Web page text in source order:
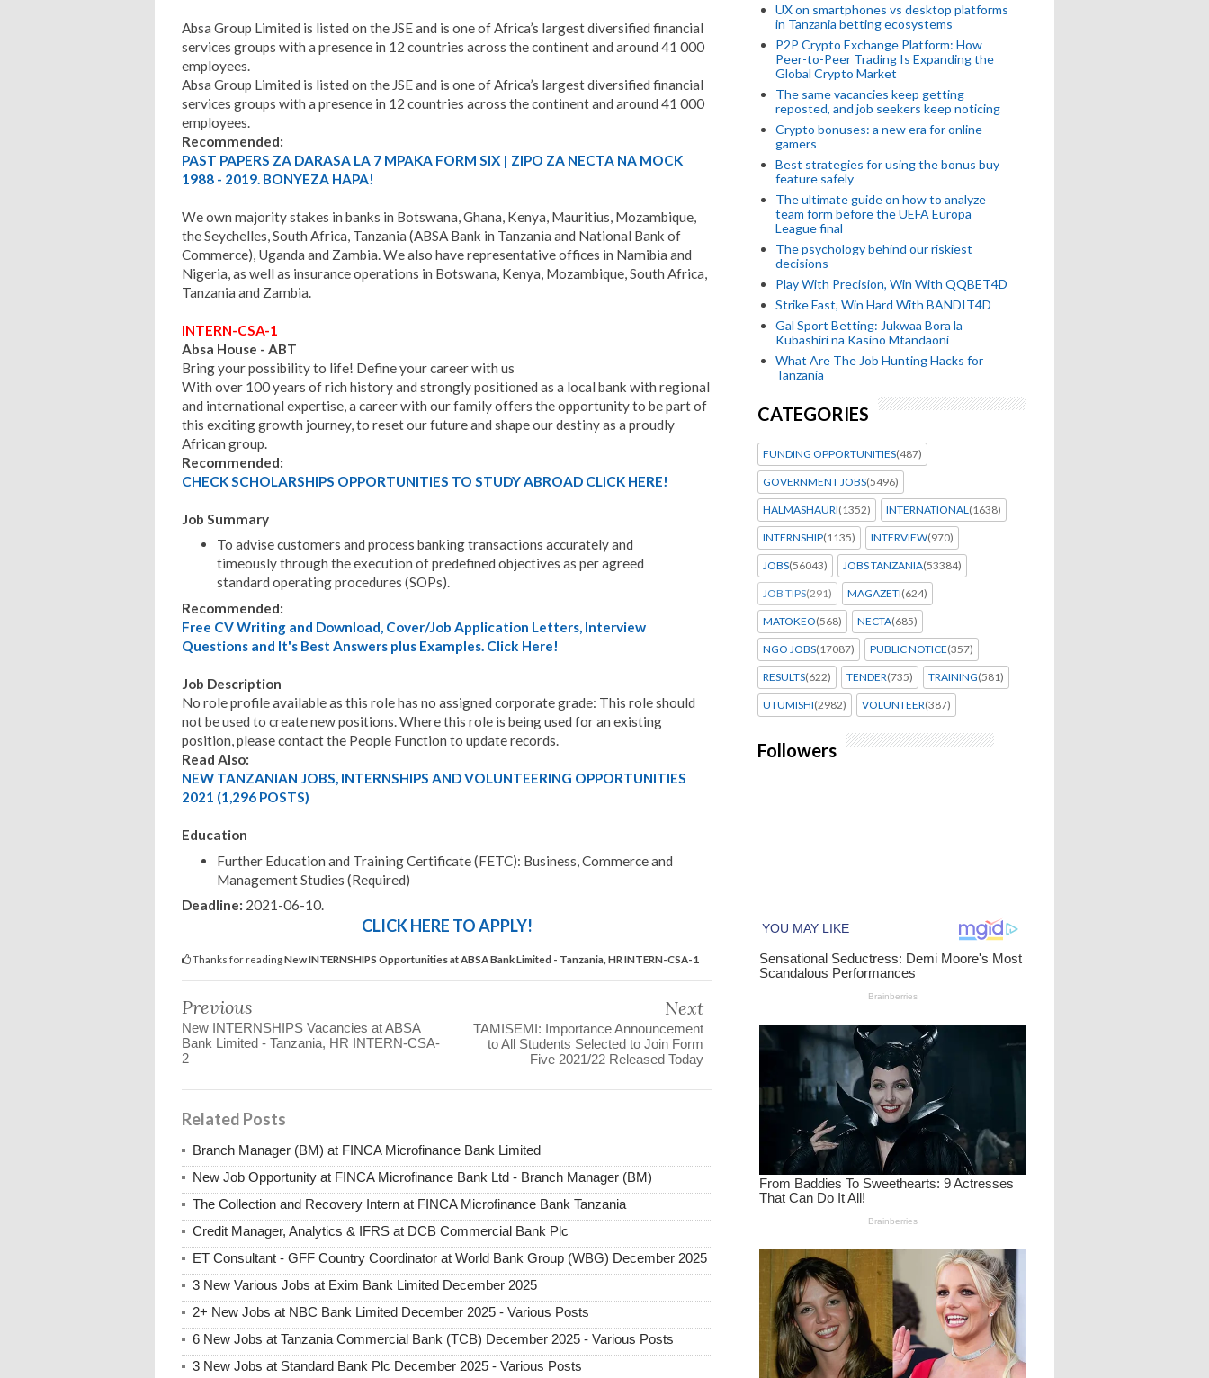
Absa Group Limited is listed on the JSE and is one of Africa’s largest diversified financial
services groups with a presence in 12 countries across the continent and around 41 000
employees.
Absa Group Limited is listed on the JSE and is one of Africa’s largest diversified financial
services groups with a presence in 12 countries across the continent and around 41 000
employees.
Recommended:
PAST PAPERS ZA DARASA LA 7 MPAKA FORM SIX | ZIPO ZA NECTA NA MOCK
1988 - 2019. BONYEZA HAPA!
We own majority stakes in banks in Botswana, Ghana, Kenya, Mauritius, Mozambique,
the Seychelles, South Africa, Tanzania (ABSA Bank in Tanzania and National Bank of
Commerce), Uganda and Zambia. We also have representative offices in Namibia and
Nigeria, as well as insurance operations in Botswana, Kenya, Mozambique, South Africa,
Tanzania and Zambia.
INTERN-CSA-1
Absa House - ABT
Bring your possibility to life! Define your career with us
With over 100 years of rich history and strongly positioned as a local bank with regional
and international expertise, a career with our family offers the opportunity to be part of
this exciting growth journey, to reset our future and shape our destiny as a proudly
African group.
Recommended:
CHECK SCHOLARSHIPS OPPORTUNITIES TO STUDY ABROAD CLICK HERE!
Job Summary
To advise customers and process banking transactions accurately and
timeously through the execution of predefined objectives as per agreed
standard operating procedures (SOPs).
Recommended:
Free CV Writing and Download, Cover/Job Application Letters, Interview
Questions and It's Best Answers plus Examples. Click Here!
Job Description
No role profile available as this role has no assigned corporate grade: This role should
not be used to create new positions. Where this role is being used for an existing
position, please contact the People Function to update records.
Read Also:
NEW TANZANIAN JOBS, INTERNSHIPS AND VOLUNTEERING OPPORTUNITIES
2021 (1,296 POSTS)
Education
Further Education and Training Certificate (FETC): Business, Commerce and
Management Studies (Required)
Deadline: 2021-06-10.
CLICK HERE TO APPLY!
Thanks for readingNew INTERNSHIPS Opportunities at ABSA Bank Limited - Tanzania, HR INTERN-CSA-1
Previous
New INTERNSHIPS Vacancies at ABSA
Bank Limited - Tanzania, HR INTERN-CSA-
2
Next
TAMISEMI: Importance Announcement
to All Students Selected to Join Form
Five 2021/22 Released Today
Related Posts
Branch Manager (BM) at FINCA Microfinance Bank Limited
New Job Opportunity at FINCA Microfinance Bank Ltd - Branch Manager (BM)
The Collection and Recovery Intern at FINCA Microfinance Bank Tanzania
Credit Manager, Analytics & IFRS at DCB Commercial Bank Plc
ET Consultant - GFF Country Coordinator at World Bank Group (WBG) December 2025
3 New Various Jobs at Exim Bank Limited December 2025
2+ New Jobs at NBC Bank Limited December 2025 - Various Posts
6 New Jobs at Tanzania Commercial Bank (TCB) December 2025 - Various Posts
3 New Jobs at Standard Bank Plc December 2025 - Various Posts
UX on smartphones vs desktop platforms
in Tanzania betting ecosystems
P2P Crypto Exchange Platform: How
Peer-to-Peer Trading Is Expanding the
Global Crypto Market
The same vacancies keep getting
reposted, and job seekers keep noticing
Crypto bonuses: a new era for online
gamers
Best strategies for using the bonus buy
feature safely
The ultimate guide on how to analyze
team form before the UEFA Europa
League final
The psychology behind our riskiest
decisions
Play With Precision, Win With QQBET4D
Strike Fast, Win Hard With BANDIT4D
Gal Sport Betting: Jukwaa Bora la
Kubashiri na Kasino Mtandaoni
What Are The Job Hunting Hacks for
Tanzania
CATEGORIES
FUNDING OPPORTUNITIES(487)
GOVERNMENT JOBS(5496)
HALMASHAURI(1352) INTERNATIONAL(1638)
INTERNSHIP(1135) INTERVIEW(970)
JOBS(56043) JOBS TANZANIA(53384)
JOB TIPS(291) MAGAZETI(624)
MATOKEO(568) NECTA(685)
NGO JOBS(17087) PUBLIC NOTICE(357)
RESULTS(622) TENDER(735) TRAINING(581)
UTUMISHI(2982) VOLUNTEER(387)
Followers